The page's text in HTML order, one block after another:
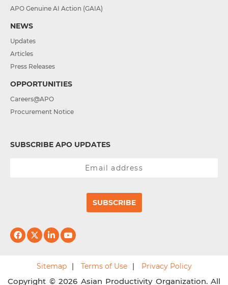
APO Genuine AI Action (GAIA)
NEWS
Updates
Articles
Press Releases
OPPORTUNITIES
Careers@APO
Procurement Notice
SUBSCRIBE APO UPDATES
SUBSCRIBE
Sitemap Terms of Use Privacy Policy
Copyright © 2026 Asian Productivity Organization. All